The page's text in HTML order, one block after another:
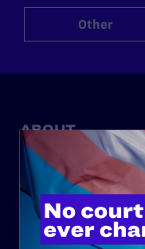
Other
ABOUT
History
Governance & Financials
Strategic Plan